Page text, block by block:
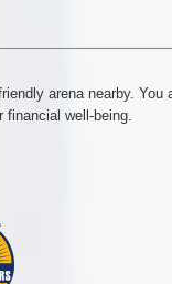
arena nearby.
financial well-being.